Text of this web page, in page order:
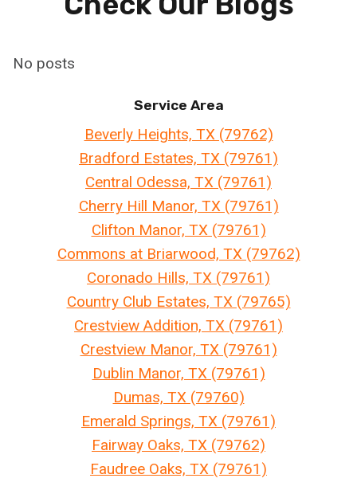
No posts
Service Area
Beverly Heights, TX (79762)
Bradford Estates, TX (79761)
Central Odessa, TX (79761)
Cherry Hill Manor, TX (79761)
Clifton Manor, TX (79761)
Commons at Briarwood, TX (79762)
Coronado Hills, TX (79761)
Country Club Estates, TX (79765)
Crestview Addition, TX (79761)
Crestview Manor, TX (79761)
Dublin Manor, TX (79761)
Dumas, TX (79760)
Emerald Springs, TX (79761)
Fairway Oaks, TX (79762)
Faudree Oaks, TX (79761)